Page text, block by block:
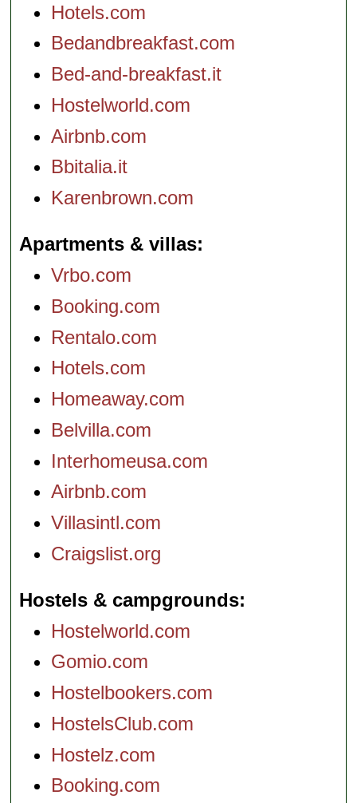
Hotels.com
Bedandbreakfast.com
Bed-and-breakfast.it
Hostelworld.com
Airbnb.com
Bbitalia.it
Karenbrown.com
Apartments & villas
Vrbo.com
Booking.com
Rentalo.com
Hotels.com
Homeaway.com
Belvilla.com
Interhomeusa.com
Airbnb.com
Villasintl.com
Craigslist.org
Hostels & campgrounds
Hostelworld.com
Gomio.com
Hostelbookers.com
HostelsClub.com
Hostelz.com
Booking.com